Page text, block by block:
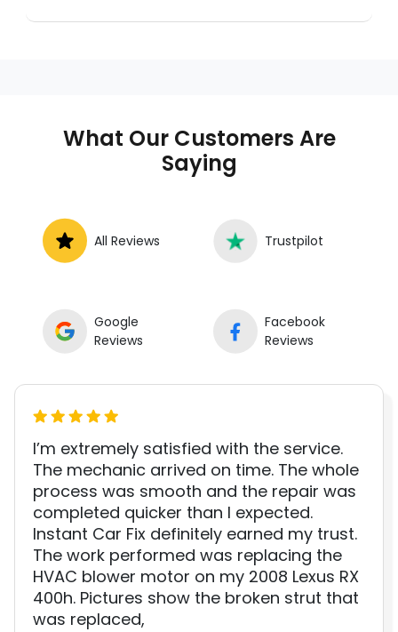
towing.What Our Customers Are
Saying
All Reviews Trustpilot
Google
Reviews
Facebook
Reviews
I’m extremely satisfied with the service.
The mechanic arrived on time. The whole
process was smooth and the repair was
completed quicker than I expected.
Instant Car Fix definitely earned my trust.
The work performed was replacing the
HVAC blower motor on my 2008 Lexus RX
400h. Pictures show the broken strut that
was replaced,